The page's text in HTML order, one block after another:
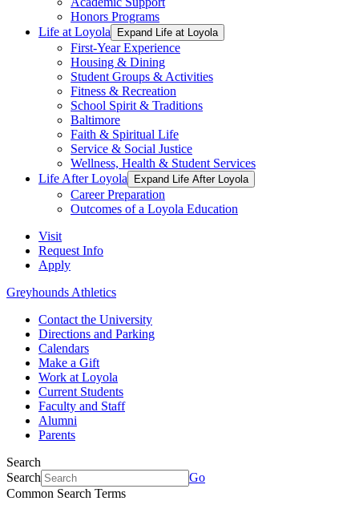
Honors Programs
Life at Loyola
Expand Life at Loyola
First-Year Experience
Housing & Dining
Student Groups & Activities
Fitness & Recreation
School Spirit & Traditions
Baltimore
Faith & Spiritual Life
Service & Social Justice
Wellness, Health & Student Services
Life After Loyola
Expand Life After Loyola
Career Preparation
Outcomes of a Loyola Education
Visit
Request Info
Apply
Greyhounds Athletics
Contact the University
Directions and Parking
Calendars
Make a Gift
Work at Loyola
Current Students
Faculty and Staff
Alumni
Parents
Search
Search
Go
Common Search Terms